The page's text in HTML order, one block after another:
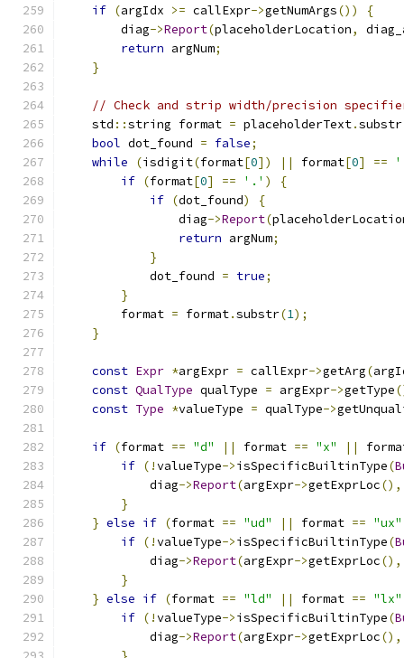
if (argIdx >= callExpr->getNumArgs())
{
        diag
->Report(placeholderLocation,
return argNum;
}
// Check and strip width/precision
    std
::string format = placeholderText.substr
bool dot_found = false;
while
(isdigit(format[0]) || format[0] ==
if (format[0] == '.' )
{
if (dot_found)
{
                diag
->Report(
return argNum;
}
            dot_found
= true;
}
        format
= format.substr(1);
}
const Expr *argExpr = callExpr->getArg(
const QualType qualType = argExpr->getType
const Type *valueType = qualType->
if (format == "d" || format == "x" ||
if (!valueType->isSpecificBuiltinType(
            diag
->Report(argExpr->getExprLoc(),
}
} else if (format == "ud" || format == "ux"
if (!valueType->isSpecificBuiltinType(
            diag
->Report(argExpr->getExprLoc(),
}
} else if (format == "ld" || format == "lx"
if (!valueType->isSpecificBuiltinType(
            diag
->Report(argExpr->getExprLoc(),